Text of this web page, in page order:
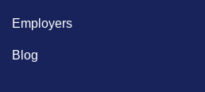
Employers
Blog